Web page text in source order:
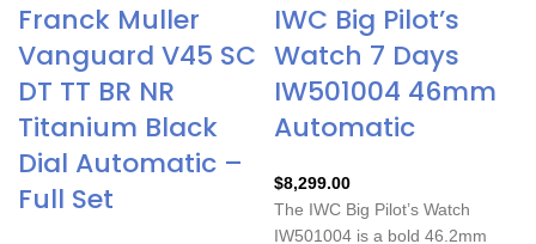
Franck Muller
Vanguard V45 SC
DT TT BR NR
Titanium Black
Dial Automatic –
Full Set
IWC Big Pilot’s
Watch 7 Days
IW501004 46mm
Automatic
$8,299.00
The IWC Big Pilot’s Watch
IW501004 is a bold 46.2mm